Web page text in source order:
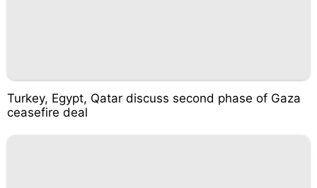
Turkey, Egypt, Qatar discuss second phase of Gaza
ceasefire deal